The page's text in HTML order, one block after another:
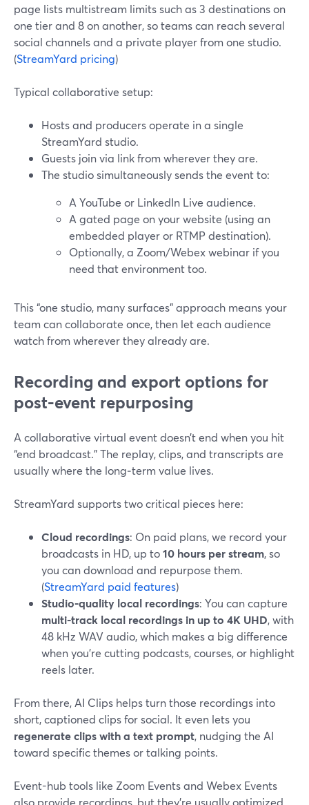
page lists multistream limits such as 3 destinations on
one tier and 8 on another, so teams can reach several
social channels and a private player from one studio.
(StreamYard pricing)
Typical collaborative setup:
Hosts and producers operate in a single
StreamYard studio.
Guests join via link from wherever they are.
The studio simultaneously sends the event to:
A YouTube or LinkedIn Live audience.
A gated page on your website (using an
embedded player or RTMP destination).
Optionally, a Zoom/Webex webinar if you
need that environment too.
This “one studio, many surfaces” approach means your
team can collaborate once, then let each audience
watch from wherever they already are.
Recording and export options for
post-event repurposing
A collaborative virtual event doesn’t end when you hit
“end broadcast.” The replay, clips, and transcripts are
usually where the long‑term value lives.
StreamYard supports two critical pieces here:
Cloud recordings: On paid plans, we record your
broadcasts in HD, up to10 hours per stream, so
you can download and repurpose them.
(StreamYard paid features)
Studio-quality local recordings: You can capture
multi‑track local recordings in up to 4K UHD, with
48 kHz WAV audio, which makes a big difference
when you’re cutting podcasts, courses, or highlight
reels later.
From there, AI Clips helps turn those recordings into
short, captioned clips for social. It even lets you
regenerate clips with a text prompt, nudging the AI
toward specific themes or talking points.
Event-hub tools like Zoom Events and Webex Events
also provide recordings, but they’re usually optimized